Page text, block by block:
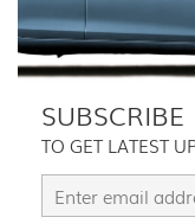
SUBSCRIBE
TO GET LATEST